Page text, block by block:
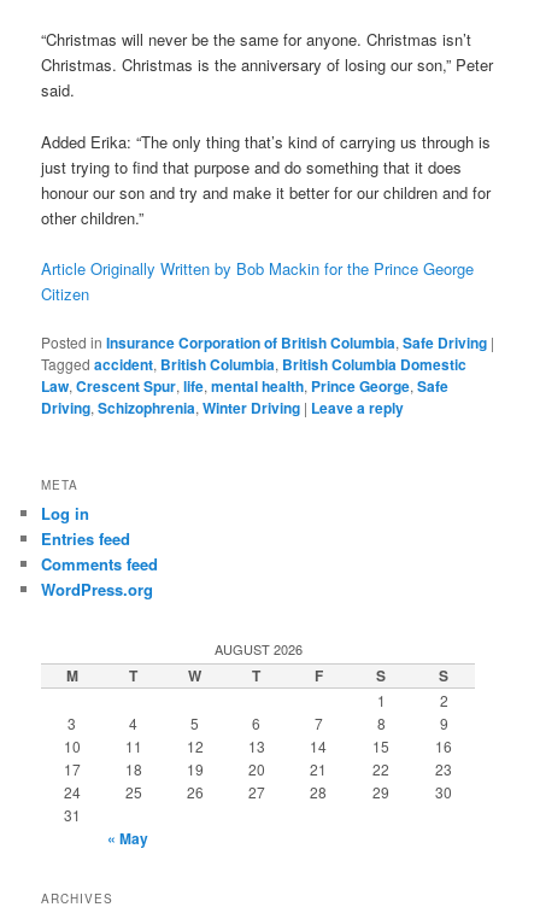
“Christmas will never be the same for anyone. Christmas isn’t
Christmas. Christmas is the anniversary of losing our son,” Peter
said.
Added Erika: “The only thing that’s kind of carrying us through is
just trying to find that purpose and do something that it does
honour our son and try and make it better for our children and for
other children.”
Article Originally Written by Bob Mackin for the Prince George
Citizen
Posted in Insurance Corporation of British Columbia,Safe Driving |
Tagged accident, British Columbia, British Columbia Domestic
Law,Crescent Spur,life,mental health, Prince George,Safe
Driving,Schizophrenia,Winter Driving | Leave a reply
META
Log in
Entries feed
Comments feed
WordPress.org
AUGUST 2026
M T W T F S S
1
2
3
4 5 6 7 8
9
10
11 12 13 14 15
16
17
18 19 20 21 22
23
24
25 26 27 28 29
30
31
« May
ARCHIVES